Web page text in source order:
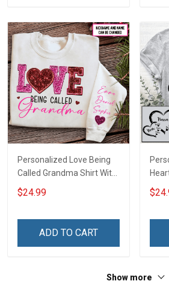
Personalized Love Being
Called Grandma Shirt With
Grandkids Names -
Personalized Name Shirt
$24.99
ADD TO CART
Show more